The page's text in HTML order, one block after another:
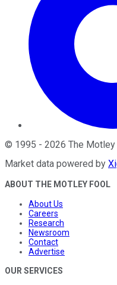
© 1995 - 2026 The Motley
Market data powered by
ABOUT THE MOTLEY FOOL
About Us
Careers
Research
Newsroom
Contact
Advertise
OUR SERVICES